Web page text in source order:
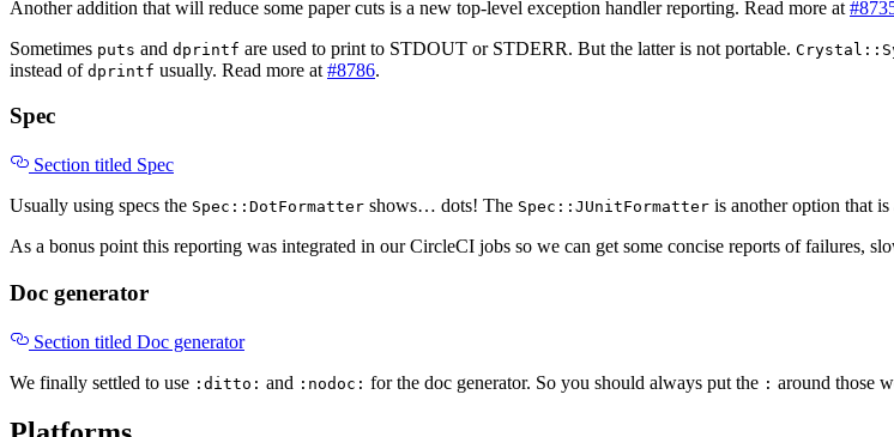
Another addition that will reduce some paper cuts is a new top-level exception handler reporting. Read more at
Sometimes puts and dprintf are used to print to STDOUT or STDERR. But the latter is not portable.
instead of dprintf usually. Read more at #8786.
Spec
Section titled Spec
Usually using specs the Spec::DotFormatter shows… dots! The Spec::JUnitFormatter is another option that
As a bonus point this reporting was integrated in our CircleCI jobs so we can get some concise reports of failures,
Doc generator
Section titled Doc generator
We finally settled to use :ditto: and :nodoc: for the doc generator. So you should always put the : around those